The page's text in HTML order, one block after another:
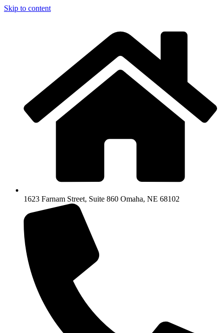
Skip to content
1623 Farnam Street, Suite 860 Omaha, NE 68102